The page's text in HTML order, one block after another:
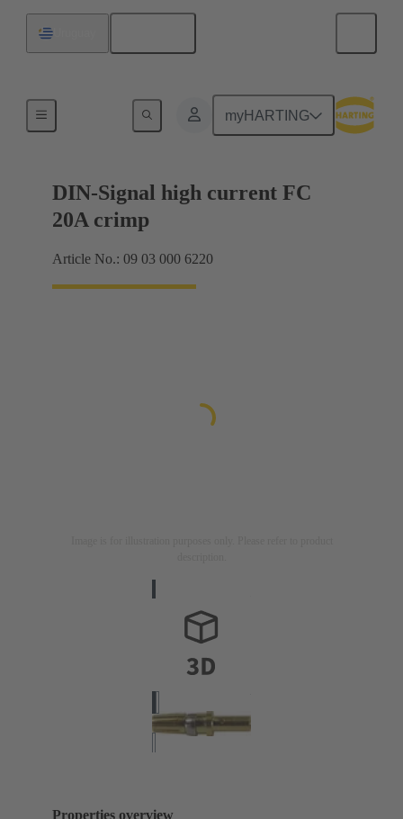
myHARTING
DIN-Signal high current FC
20A crimp
Article No.: 09 03 000 6220
Properties overview